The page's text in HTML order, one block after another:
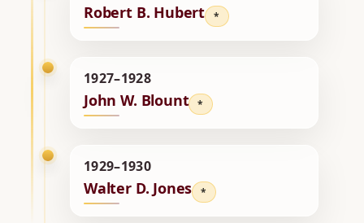
Robert B. Hubert *
1927–1928
John W. Blount *
1929–1930
Walter D. Jones *